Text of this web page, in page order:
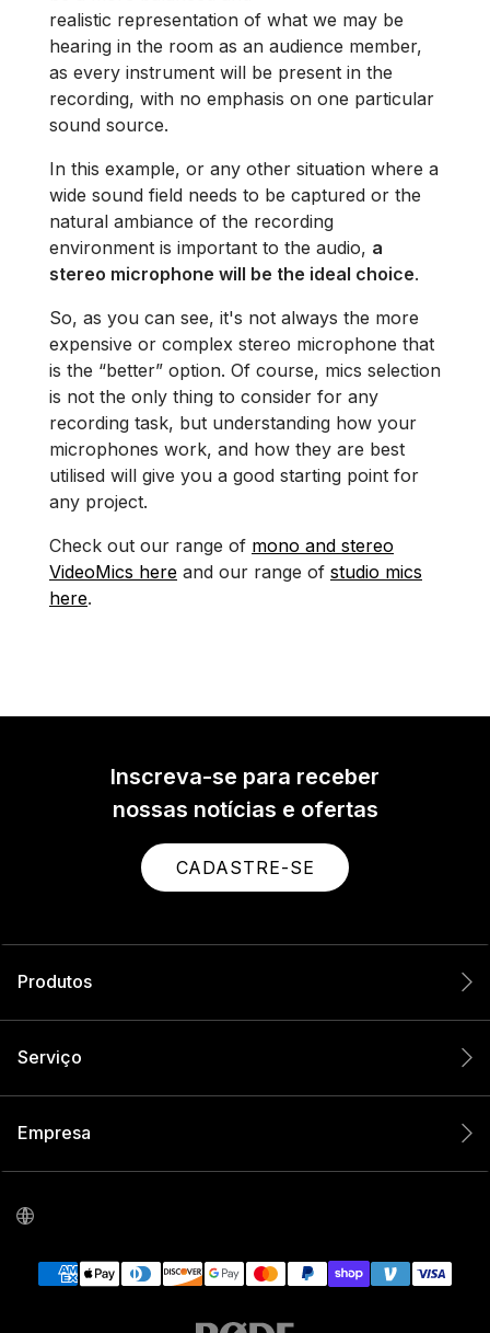
realistic representation of what we may be
hearing in the room as an audience member,
as every instrument will be present in the
recording, with no emphasis on one particular
sound source.
In this example, or any other situation where a
wide sound field needs to be captured or the
natural ambiance of the recording
environment is important to the audio, a
stereo microphone will be the ideal choice.
So, as you can see, it's not always the more
expensive or complex stereo microphone that
is the “better” option. Of course, mics selection
is not the only thing to consider for any
recording task, but understanding how your
microphones work, and how they are best
utilised will give you a good starting point for
any project.
Check out our range of mono and stereo
VideoMics here and our range of studio mics
here.
Inscreva-se para receber
nossas notícias e ofertas
CADASTRE-SE
Produtos
Serviço
Empresa